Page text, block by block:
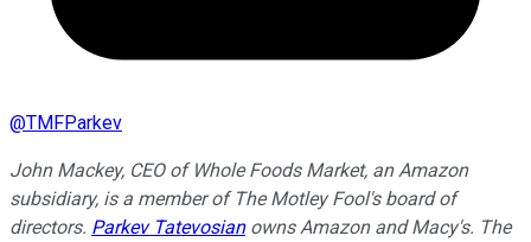
@TMFParkev
John Mackey, CEO of Whole Foods Market, an Amazon
subsidiary, is a member of The Motley Fool's board of
directors. Parkev Tatevosianowns Amazon and Macy's. The